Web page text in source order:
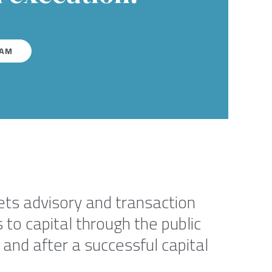
advisory and transaction
capital through the public
after a successful capital